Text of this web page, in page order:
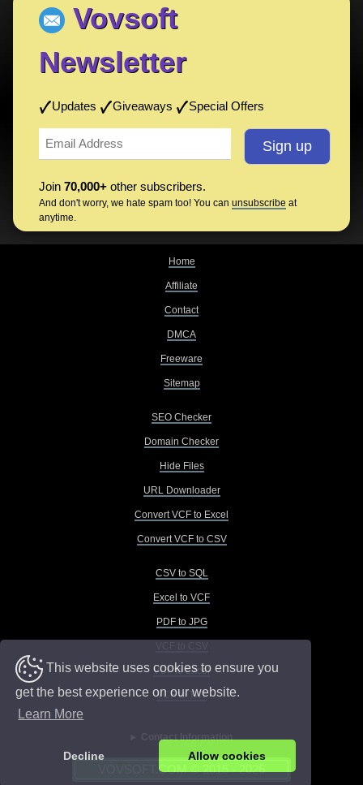
This website uses cookies to ensure you
get the best experience on our website.
Learn More
Decline Allow cookies
Vovsoft
Newsletter
Updates Giveaways Special Offers
Join 70,000+ other subscribers.
And don't worry, we hate spam too! You can unsubscribe at
anytime.
Home
Affiliate
Contact
DMCA
Freeware
Sitemap
SEO Checker
Domain Checker
Hide Files
URL Downloader
Convert VCF to Excel
Convert VCF to CSV
CSV to SQL
Excel to VCF
PDF to JPG
VCF to Excel
VCF to TXT
Contact Information
VOVSOFT.COM © 2015 - 2026